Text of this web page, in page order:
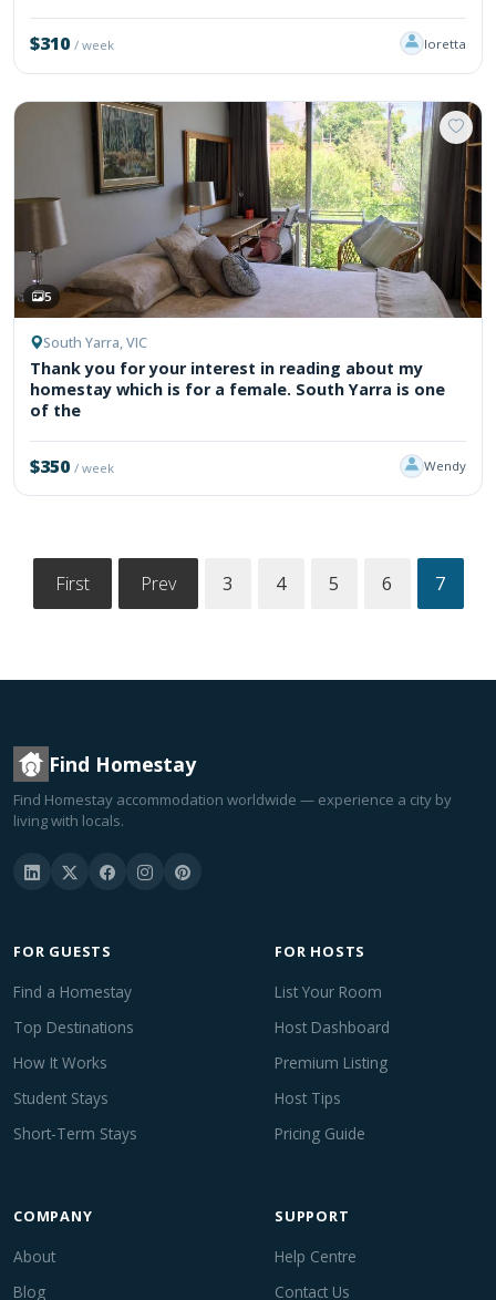
$310/ week loretta
5
South Yarra, VIC
Thank you for your interest in reading about my
homestay which is for a female. South Yarra is one
of the
$350/ week Wendy
First Prev 3 4 5 6 7
Find Homestay
Find Homestay accommodation worldwide — experience a city by
living with locals.
FOR GUESTS
Find a Homestay
Top Destinations
How It Works
Student Stays
Short-Term Stays
FOR HOSTS
List Your Room
Host Dashboard
Premium Listing
Host Tips
Pricing Guide
COMPANY
About
Blog
SUPPORT
Help Centre
Contact Us